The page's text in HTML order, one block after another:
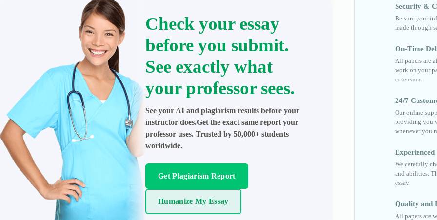
Check your essay
before you submit.
See exactly what
your professor sees.
See your AI and plagiarism results before your
instructor does.Get the exact same report your
professor uses. Trusted by 50,000+ students
worldwide.
Get Plagiarism Report
Humanize My Essay
Security &
Be sure your
made through
On-Time
All papers are
work on your
extension.
24/7
Our online
providing you
whenever you
We carefully
and abilities.
essay
Quality and
All papers are